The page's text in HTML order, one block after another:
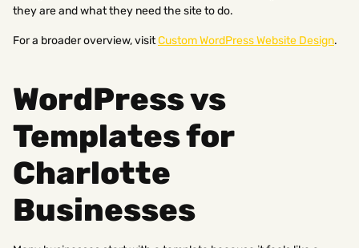
they are and what they need the site to do.
For a broader overview, visitCustom WordPress Website Design.
WordPress vs
Templates for
Charlotte
Businesses